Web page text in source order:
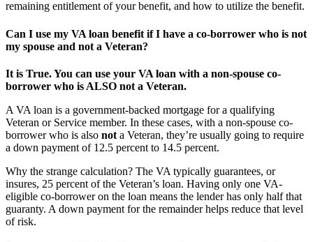
remaining entitlement of your benefit, and how to utilize the benefit.
Can I use my VA loan benefit if I have a co-borrower who is not
my spouse and not a Veteran?
It is True. You can use your VA loan with a non-spouse co-
borrower who is ALSO not a Veteran.
A VA loan is a government-backed mortgage for a qualifying
Veteran or Service member. In these cases, with a non-spouse co-
borrower who is also not a Veteran, they’re usually going to require
a down payment of 12.5 percent to 14.5 percent.
Why the strange calculation? The VA typically guarantees, or
insures, 25 percent of the Veteran’s loan. Having only one VA-
eligible co-borrower on the loan means the lender has only half that
guaranty. A down payment for the remainder helps reduce that level
of risk.